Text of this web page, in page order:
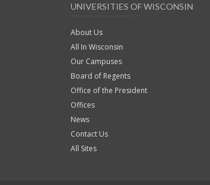
UNIVERSITIES OF WISCONSIN
About Us
All In Wisconsin
Our Campuses
Board of Regents
Office of the President
Offices
News
Contact Us
All Sites